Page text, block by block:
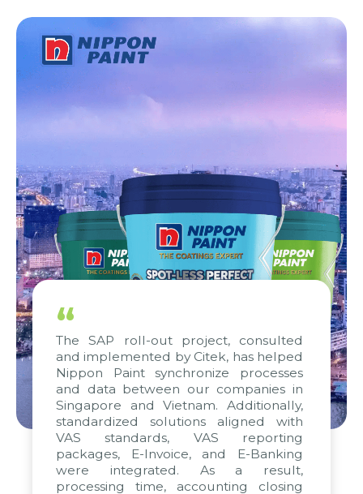
“
The SAP roll-out project, consulted
and implemented by Citek, has helped
Nippon Paint synchronize processes
and data between our companies in
Singapore and Vietnam. Additionally,
standardized solutions aligned with
VAS standards, VAS reporting
packages, E-Invoice, and E-Banking
were integrated. As a result,
processing time, accounting closing